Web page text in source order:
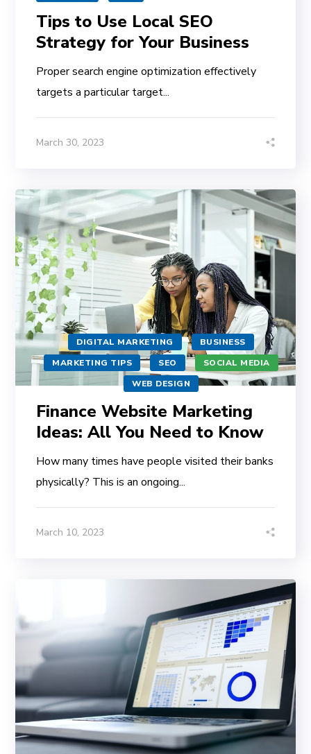
Tips to Use Local SEO
Strategy for Your Business
Proper search engine optimization effectively
targets a particular target...
March 30, 2023
DIGITAL MARKETING
BUSINESS
MARKETING TIPS
SEO
SOCIAL MEDIA
WEB DESIGN
Finance Website Marketing
Ideas: All You Need to Know
How many times have people visited their banks
physically? This is an ongoing...
March 10, 2023